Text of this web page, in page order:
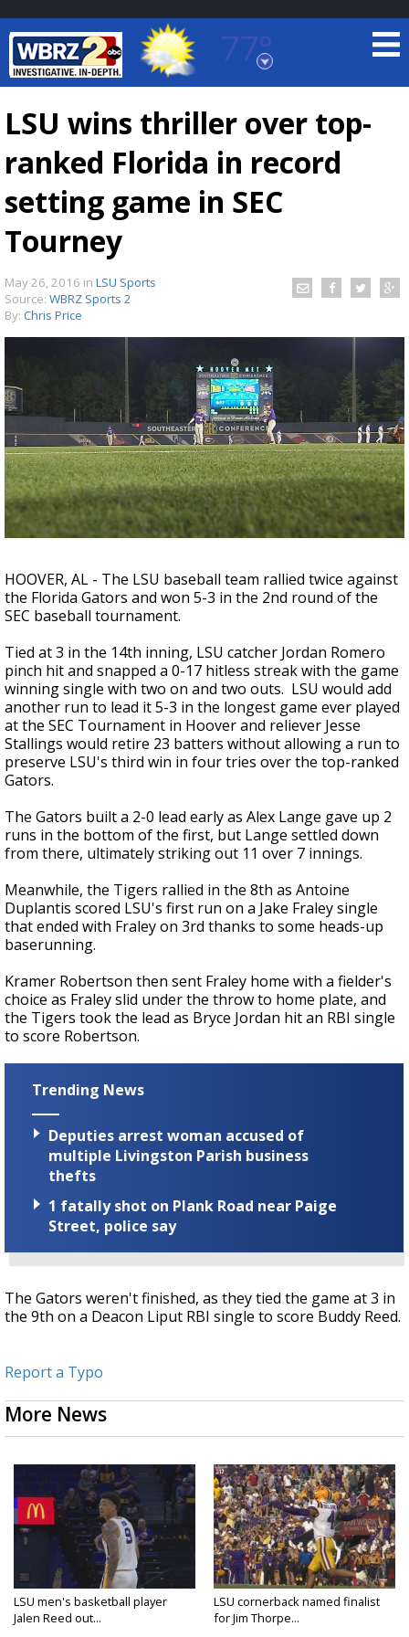
77°
Baton Rouge, Louisiana
Strengthening El Nino shaping hurricane
season, major research groups release
updated outlooks
LSU wins thriller over top-
ranked Florida in record
setting game in SEC
Tourney
May 26, 2016 in LSU Sports
Source: WBRZ Sports 2
By: Chris Price
HOOVER, AL - The LSU baseball team rallied twice against
the Florida Gators and won 5-3 in the 2nd round of the
SEC baseball tournament.
Tied at 3 in the 14th inning, LSU catcher Jordan Romero
pinch hit and snapped a 0-17 hitless streak with the game
winning single with two on and two outs. LSU would add
another run to lead it 5-3 in the longest game ever played
at the SEC Tournament in Hoover and reliever Jesse
Stallings would retire 23 batters without allowing a run to
preserve LSU's third win in four tries over the top-ranked
Gators.
The Gators built a 2-0 lead early as Alex Lange gave up 2
runs in the bottom of the first, but Lange settled down
from there, ultimately striking out 11 over 7 innings.
Meanwhile, the Tigers rallied in the 8th as Antoine
Duplantis scored LSU's first run on a Jake Fraley single
that ended with Fraley on 3rd thanks to some heads-up
baserunning.
Kramer Robertson then sent Fraley home with a fielder's
choice as Fraley slid under the throw to home plate, and
the Tigers took the lead as Bryce Jordan hit an RBI single
to score Robertson.
Trending News
Deputies arrest woman accused of
multiple Livingston Parish business
thefts
1 fatally shot on Plank Road near Paige
Street, police say
The Gators weren't finished, as they tied the game at 3 in
the 9th on a Deacon Liput RBI single to score Buddy Reed.
Report a Typo
More News
LSU men's basketball player
Jalen Reed out...
LSU cornerback named finalist
for Jim Thorpe...